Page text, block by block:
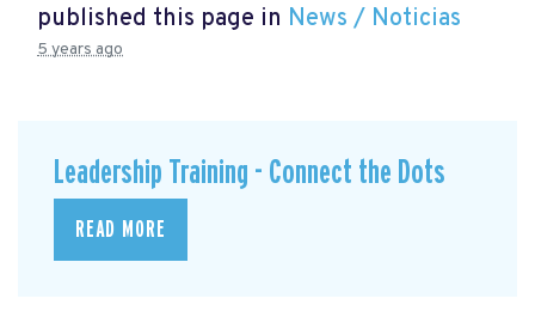
published this page in News / Noticias
5 years ago
Leadership Training - Connect the Dots
READ MORE